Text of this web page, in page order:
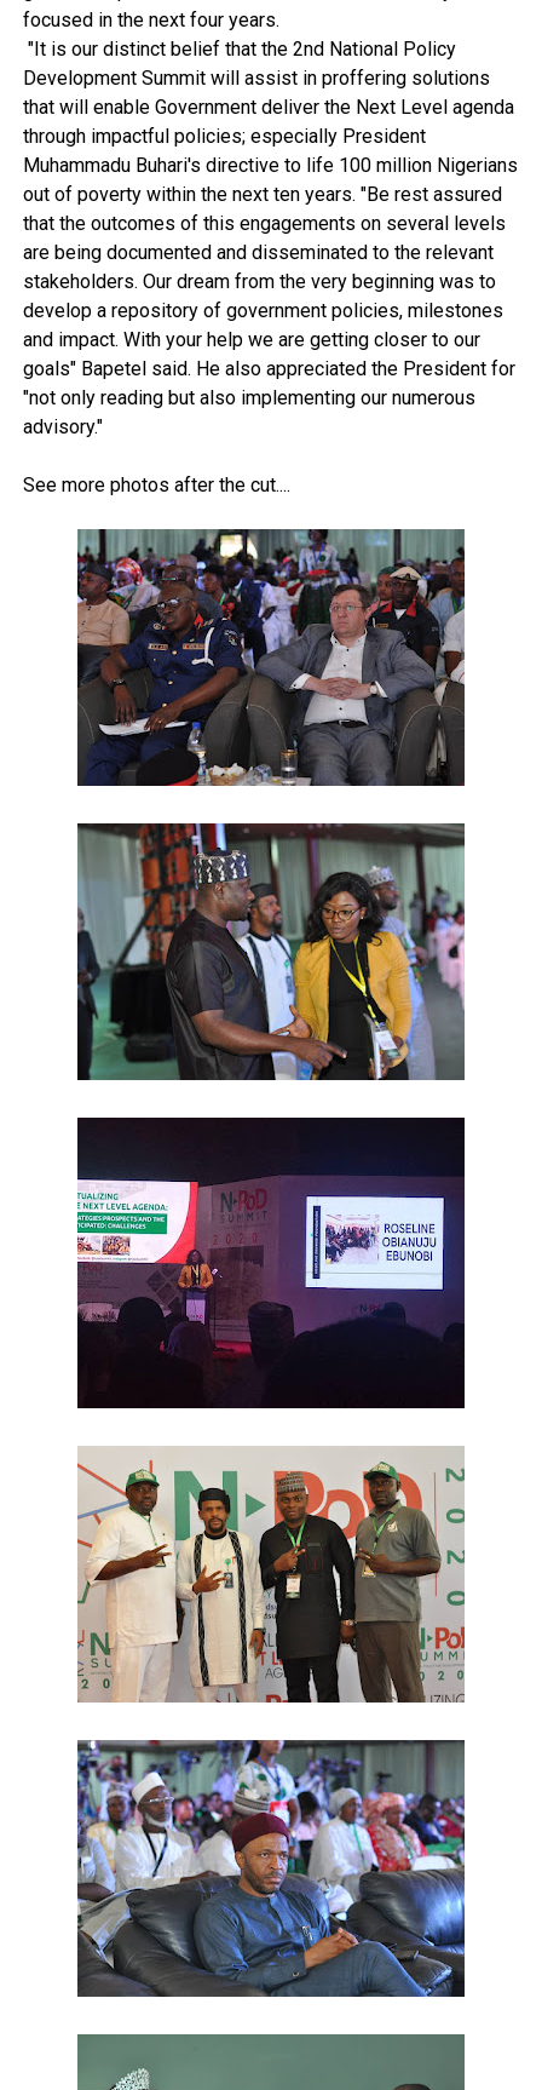
focused in the next four years.
"It is our distinct belief that the 2nd National Policy
Development Summit will assist in proffering solutions
that will enable Government deliver the Next Level agenda
through impactful policies; especially President
Muhammadu Buhari's directive to life 100 million Nigerians
out of poverty within the next ten years. "Be rest assured
that the outcomes of this engagements on several levels
are being documented and disseminated to the relevant
stakeholders. Our dream from the very beginning was to
develop a repository of government policies, milestones
and impact. With your help we are getting closer to our
goals" Bapetel said. He also appreciated the President for
"not only reading but also implementing our numerous
advisory."
See more photos after the cut....